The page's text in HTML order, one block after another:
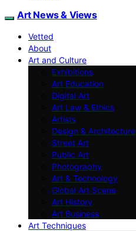
Art News & Views
Vetted
About
Art and Culture
Exhibitions
Art Education
Digital Art
Art Law & Ethics
Artists
Design & Architecture
Street Art
Public Art
Photography
Art & Technology
Global Art Scene
Art History
Art Business
Art Techniques